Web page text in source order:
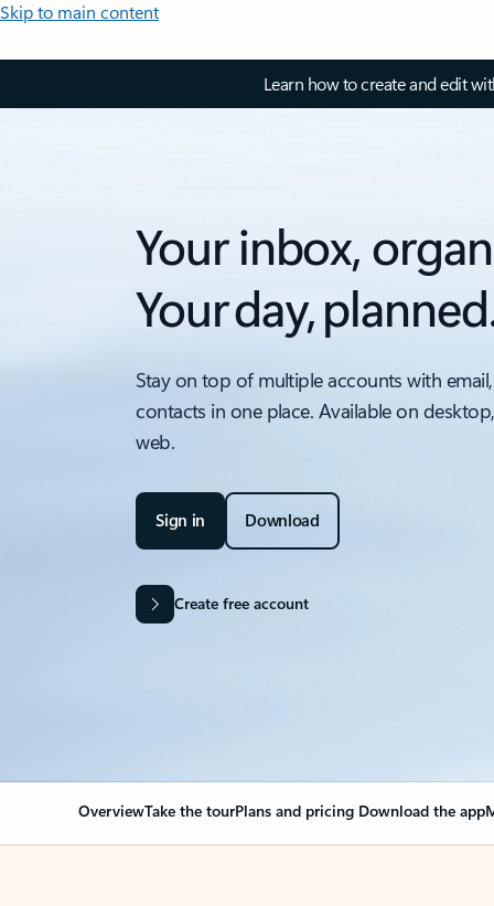
Skip to main content
Learn how to create and edit
Your inbox,
Your day,
Stay on top of multiple accounts with
contacts in one place. Available on
web.
Sign in Download
Create free account
OverviewTake the tourPlans and pricing Download the app